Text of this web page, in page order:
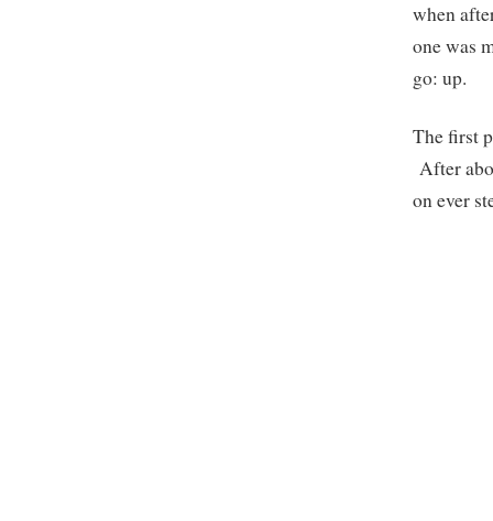
when
one was
go: up.
The first
After
on ever